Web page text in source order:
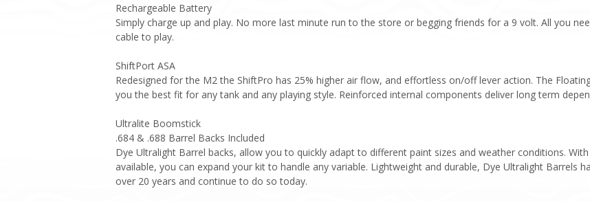
Rechargeable Battery
Simply charge up and play. No more last minute run to the store or begging friends for a 9 volt. All you
cable to play.
ShiftPort ASA
Redesigned for the M2 the ShiftPro has 25% higher air flow, and effortless on/off lever action. The
you the best fit for any tank and any playing style. Reinforced internal components deliver long term
Ultralite Boomstick
.684 & .688 Barrel Backs Included
Dye Ultralight Barrel backs, allow you to quickly adapt to different paint sizes and weather conditions.
available, you can expand your kit to handle any variable. Lightweight and durable, Dye Ultralight Barrels
over 20 years and continue to do so today.